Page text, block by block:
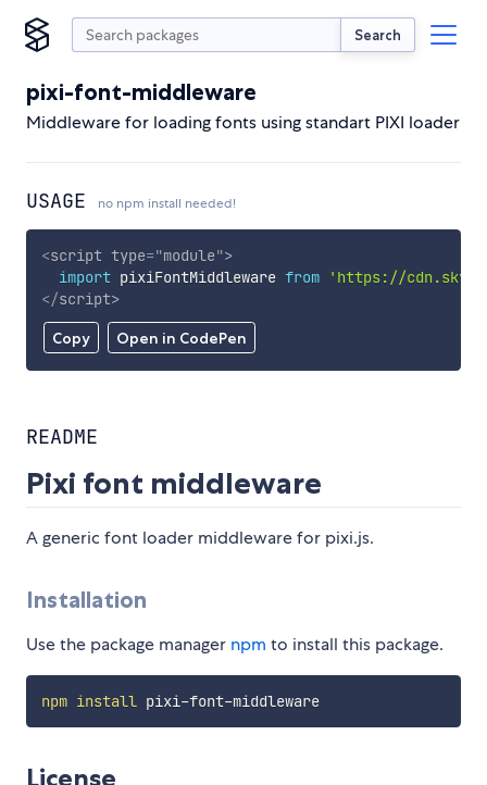
Search
pixi-font-middleware
Middleware for loading fonts using standart PIXI loader
USAGE no npm install needed!
Copy Open in CodePen
<script type="module">
import pixiFontMiddleware from
'https://
</script>
README
Pixi font middleware
A generic font loader middleware for pixi.js.
Installation
Use the package manager npm to install this package.
npm install pixi-font-middleware
License